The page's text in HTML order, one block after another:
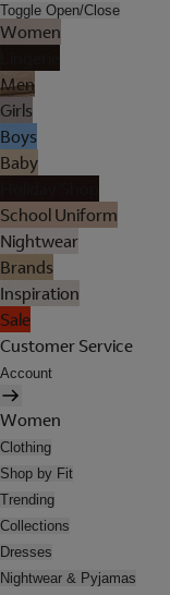
Toggle Open/Close
Women
Men
Girls
Boys
Baby
School Uniform
Nightwear
Brands
Inspiration
Sale
Customer Service
Account
Women
Clothing
Shop by Fit
Trending
Collections
Dresses
Nightwear & Pyjamas